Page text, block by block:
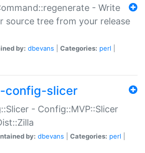
- Write
source tree from your release
by: dbevans Categories: perl
config-slicer
- Config::MVP::Slicer
by: dbevans Categories: perl